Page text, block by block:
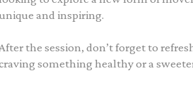
unique and inspiring.
the session, don’t forget to
something healthy or a